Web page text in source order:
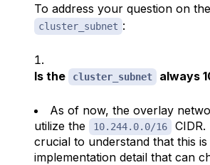
To address your question on the
cluster_subnet :
Is the cluster_subnet always
As of now, the overlay
utilize the
10.244.0.0/16
CIDR.
crucial to understand that this is
implementation detail that can